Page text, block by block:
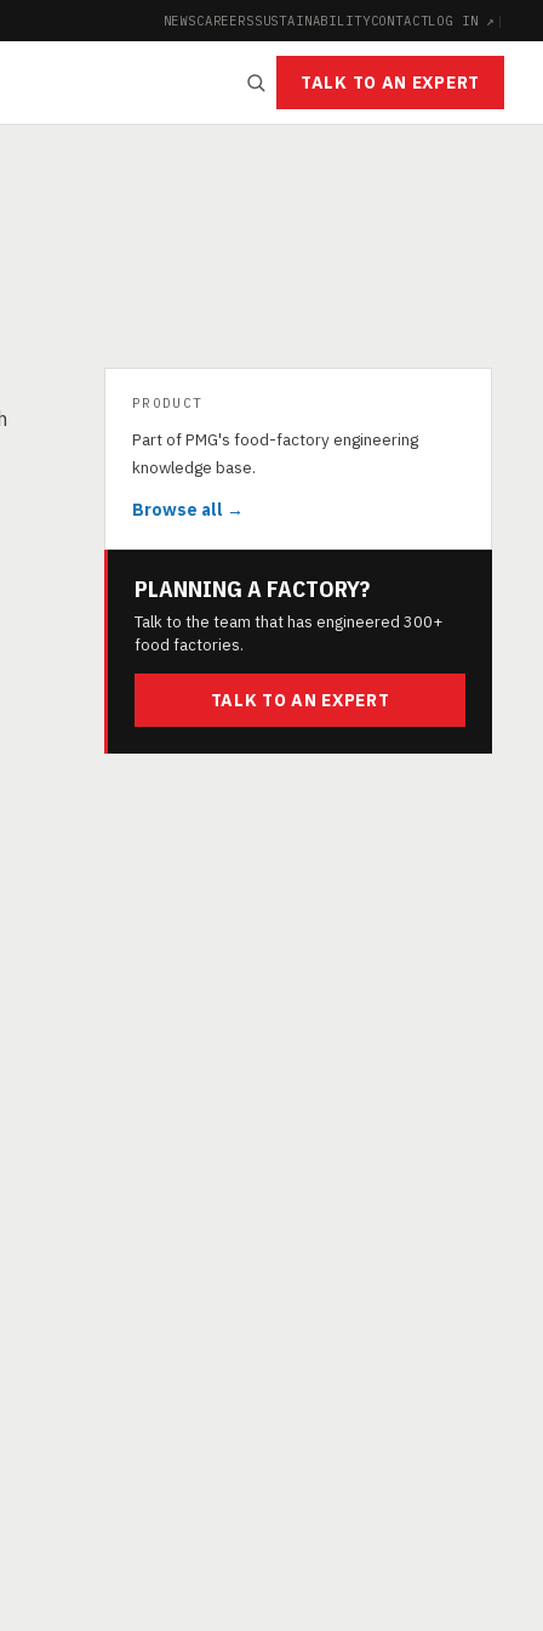
NEWSCAREERSSUSTAINABILITYCONTACTLOG IN ↗ |
TALK TO AN EXPERT
PRODUCT
Part of PMG's food-factory engineering
knowledge base.
Browse all →
PLANNING A FACTORY?
Talk to the team that has engineered 300+
food factories.
TALK TO AN EXPERT